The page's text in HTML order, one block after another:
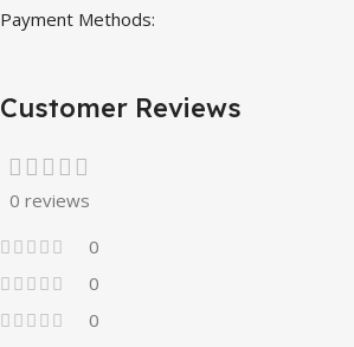
Payment Methods:
Customer Reviews
0 reviews
0
0
0